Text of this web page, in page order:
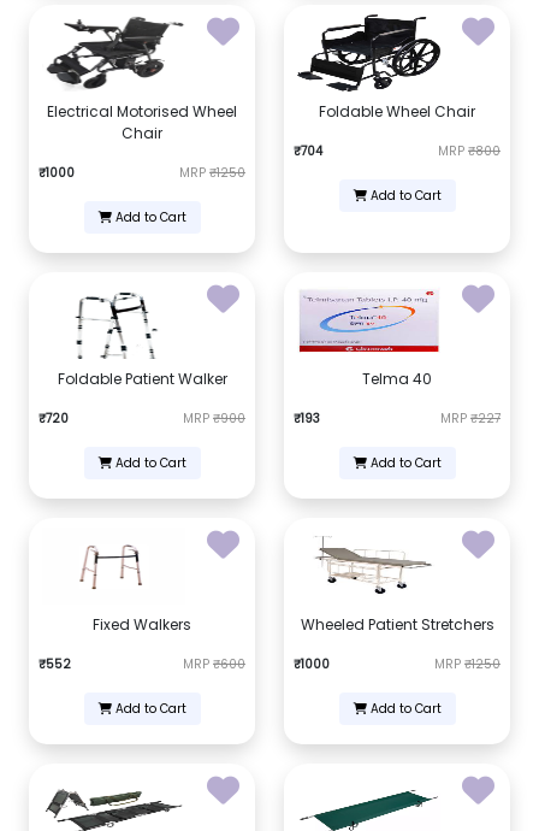
Electrical Motorised Wheel
Chair
₹1000 MRP ₹1250
Add to Cart
Foldable Wheel Chair
₹704 MRP ₹800
Add to Cart
Foldable Patient Walker
₹720 MRP ₹900
Add to Cart
Telma 40
₹193 MRP ₹227
Add to Cart
Fixed Walkers
₹552 MRP ₹600
Add to Cart
Wheeled Patient Stretchers
₹1000 MRP ₹1250
Add to Cart